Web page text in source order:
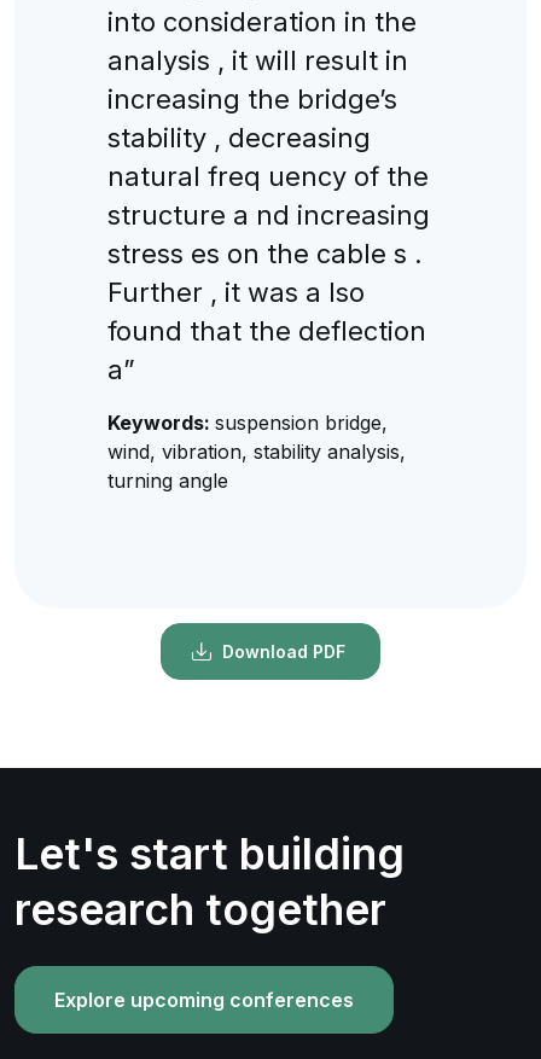
into consideration in the
analysis , it will result in
increasing the bridge’s
stability , decreasing
natural freq uency of the
structure a nd increasing
stress es on the cable s .
Further , it was a lso
found that the deflection
a”
Keywords: suspension bridge,
wind, vibration, stability analysis,
turning angle
Download PDF
Let's start building
research together
Explore upcoming conferences